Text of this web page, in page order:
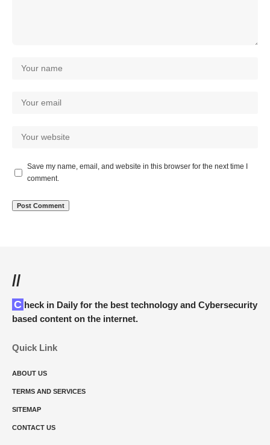
Save my name, email, and website in this browser for the next time I
comment.
//
Check in Daily for the best technology and Cybersecurity
based content on the internet.
Quick Link
ABOUT US
TERMS AND SERVICES
SITEMAP
CONTACT US